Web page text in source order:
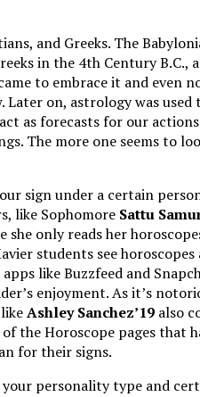
and Greeks. The
in the 4th Century
to embrace it and even
Later on, astrology was
as forecasts for our
The more one seems to
sign under a certain
like Sophomore Sattu
she only reads her
students see
like Buzzfeed and
enjoyment. As it’s
Ashley Sanchez’19 also
the Horoscope pages that
for their signs.
personality type and